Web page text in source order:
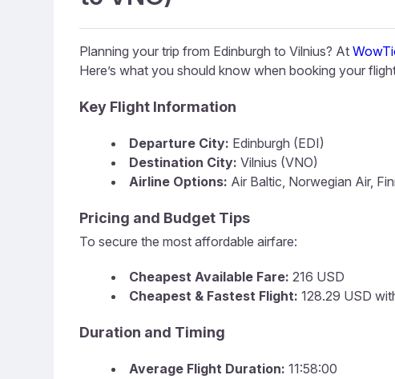
Planning your trip from Edinburgh to Vilnius? At
Here’s what you should know when booking your
Key Flight Information
Departure City: Edinburgh (EDI)
Destination City: Vilnius (VNO)
Airline Options: Air Baltic, Norwegian Air,
Pricing and Budget Tips
To secure the most affordable airfare:
Cheapest Available Fare: 216 USD
Cheapest & Fastest Flight: 128.29 USD
Duration and Timing
Average Flight Duration: 11:58:00